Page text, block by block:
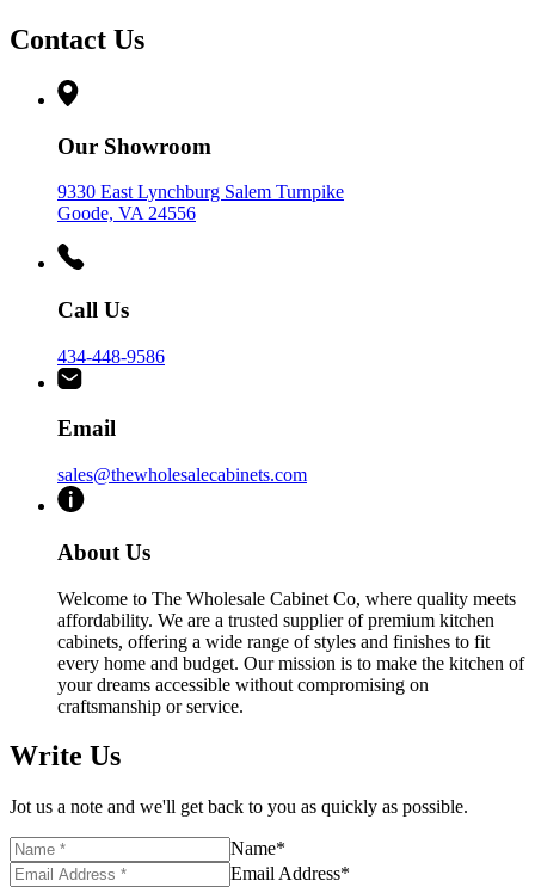
Contact Us
Our Showroom
9330 East Lynchburg Salem Turnpike
Goode, VA 24556
Call Us
434-448-9586
Email
sales@thewholesalecabinets.com
About Us
Welcome to The Wholesale Cabinet Co, where quality meets
affordability. We are a trusted supplier of premium kitchen
cabinets, offering a wide range of styles and finishes to fit
every home and budget. Our mission is to make the kitchen of
your dreams accessible without compromising on
craftsmanship or service.
Write Us
Jot us a note and we'll get back to you as quickly as possible.
Name*
Email Address*